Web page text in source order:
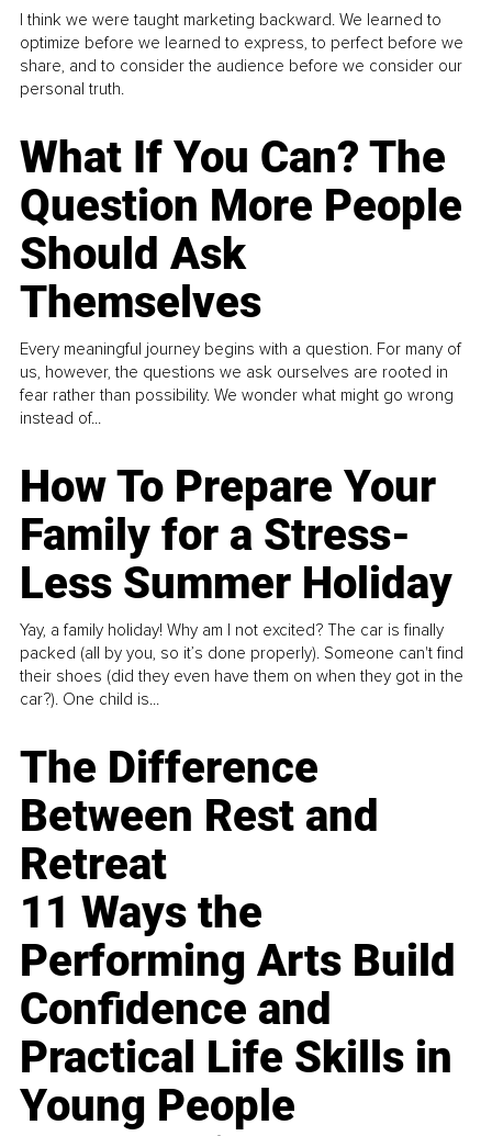
I think we were taught marketing backward. We learned to
optimize before we learned to express, to perfect before we
share, and to consider the audience before we consider our
personal truth.
What If You Can? The
Question More People
Should Ask
Themselves
Every meaningful journey begins with a question. For many of
us, however, the questions we ask ourselves are rooted in
fear rather than possibility. We wonder what might go wrong
instead of...
How To Prepare Your
Family for a Stress-
Less Summer Holiday
Yay, a family holiday! Why am I not excited? The car is finally
packed (all by you, so it’s done properly). Someone can't find
their shoes (did they even have them on when they got in the
car?). One child is...
The Difference
Between Rest and
Retreat
11 Ways the
Performing Arts Build
Confidence and
Practical Life Skills in
Young People